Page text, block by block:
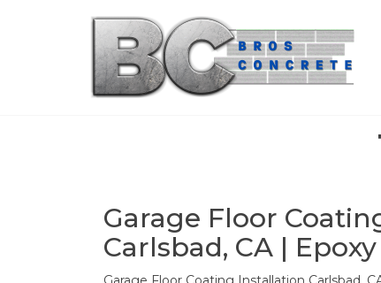
Garage Floor
Carlsbad, CA | Epoxy